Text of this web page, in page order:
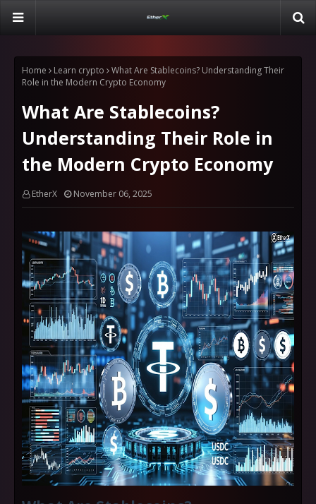
Home Learn crypto
What Are Stablecoins? Understanding Their
Role in the Modern Crypto Economy
What Are Stablecoins?
Understanding Their Role in
the Modern Crypto Economy
EtherX November 06, 2025